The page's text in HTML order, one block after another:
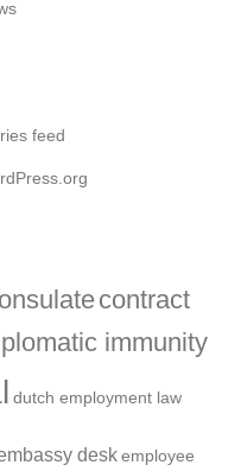
feed
contract
immunity
dutch employment law
desk employee